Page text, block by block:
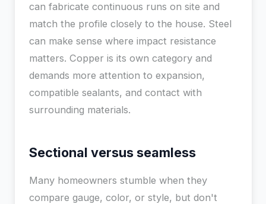
can fabricate continuous runs on site and
match the profile closely to the house. Steel
can make sense where impact resistance
matters. Copper is its own category and
demands more attention to expansion,
compatible sealants, and contact with
surrounding materials.
Sectional versus seamless
Many homeowners stumble when they
compare gauge, color, or style, but don't